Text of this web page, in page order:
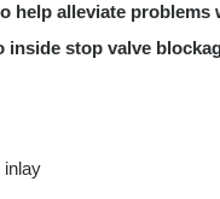
help alleviate problems
inside stop valve
inlay